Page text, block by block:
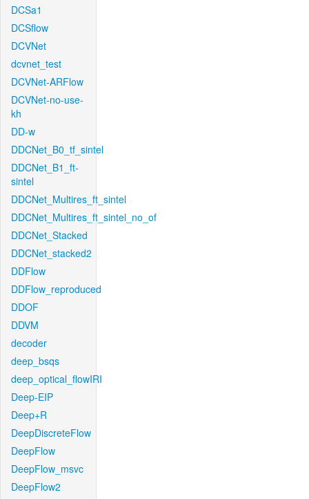
DCSa1
DCSflow
DCVNet
dcvnet_test
DCVNet-ARFlow
DCVNet-no-use-
kh
DD-w
DDCNet_B0_tf_sintel
DDCNet_B1_ft-
sintel
DDCNet_Multires_ft_sintel
DDCNet_Multires_ft_sintel_no_of
DDCNet_Stacked
DDCNet_stacked2
DDFlow
DDFlow_reproduced
DDOF
DDVM
decoder
deep_bsqs
deep_optical_flowIRI
Deep-EIP
Deep+R
DeepDiscreteFlow
DeepFlow
DeepFlow_msvc
DeepFlow2